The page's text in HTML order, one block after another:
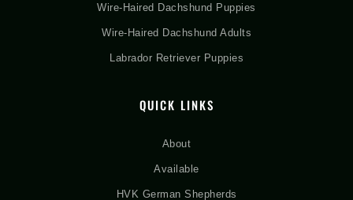
Wire-Haired Dachshund Puppies
Wire-Haired Dachshund Adults
Labrador Retriever Puppies
QUICK LINKS
About
Available
HVK German Shepherds